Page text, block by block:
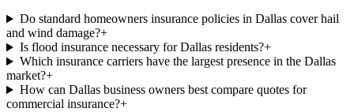
Do standard homeowners insurance policies in Dallas cover hail
and wind damage?+
Is flood insurance necessary for Dallas residents?+
Which insurance carriers have the largest presence in the Dallas
market?+
How can Dallas business owners best compare quotes for
commercial insurance?+